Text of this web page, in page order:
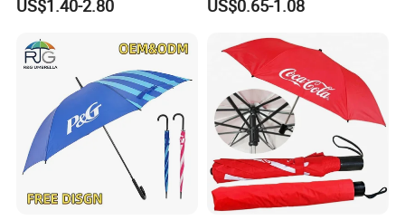
Outdoor Sunshade
Logo Printing
US$1.40-2.80
8K Clear Umbrella
Outdoor
US$0.65-1.08